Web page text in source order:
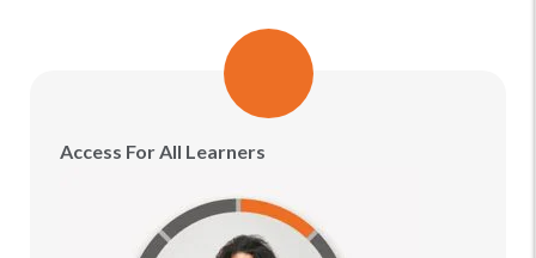
Access For All Learners